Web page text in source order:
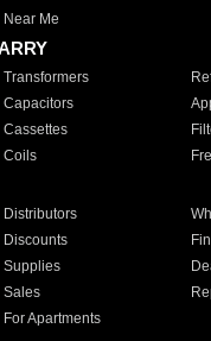
Near Me
Transformers
Capacitors
Cassettes
Coils
Distributors
Discounts
Supplies
Sales
For Apartments